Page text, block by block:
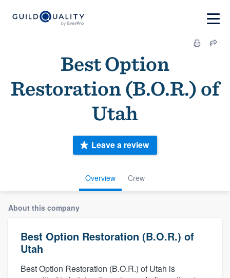
Best Option
Restoration (B.O.R.) of
Utah
Overview Crew
Leave a review
About this company
Best Option Restoration (B.O.R.) of
Utah
Best Option Restoration (B.O.R.) of Utah is